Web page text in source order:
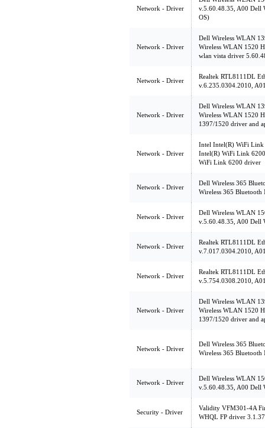
Network - Driver
v.5.60.48.35, A00 Dell
OS)
Network - Driver
Dell Wireless WLAN
Wireless WLAN 1520
wlan vista driver
Network - Driver
Realtek RTL8111DL
v.6.235.0304.2010,
Network - Driver
Dell Wireless WLAN
Wireless WLAN 1520
1397/1520 driver and
Network - Driver
Intel Intel(R) WiFi
Intel(R) WiFi Link
WiFi Link 6200 driver
Network - Driver
Dell Wireless 365
Wireless 365
Network - Driver
Dell Wireless WLAN
v.5.60.48.35, A00
Network - Driver
Realtek RTL8111DL
v.7.017.0304.2010,
Network - Driver
Realtek RTL8111DL
v.5.754.0308.2010,
Network - Driver
Dell Wireless WLAN
Wireless WLAN 1520
1397/1520 driver and
Network - Driver
Dell Wireless 365
Wireless 365
Network - Driver
Dell Wireless WLAN
v.5.60.48.35, A00
Security - Driver
Validity VFM301-4A
WHQL FP driver